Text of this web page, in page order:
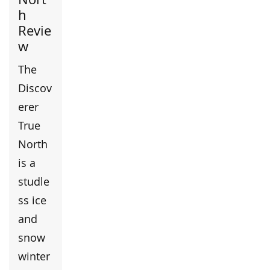
h
Revie
w
The
Discov
erer
True
North
is a
studle
ss ice
and
snow
winter